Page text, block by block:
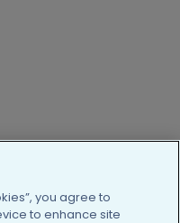
you agree to
to enhance site